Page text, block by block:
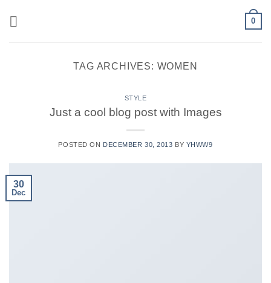
0
TAG ARCHIVES: WOMEN
STYLE
Just a cool blog post with Images
POSTED ON DECEMBER 30, 2013 BY YHWW9
30
Dec